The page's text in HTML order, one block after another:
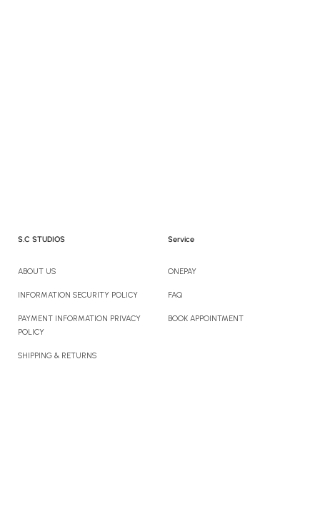
S.C STUDIOS
ABOUT US
INFORMATION SECURITY POLICY
PAYMENT INFORMATION PRIVACY
POLICY
SHIPPING & RETURNS
Service
ONEPAY
FAQ
BOOK APPOINTMENT